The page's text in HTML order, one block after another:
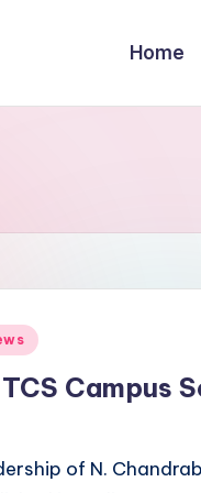
Home
Campus
of N.